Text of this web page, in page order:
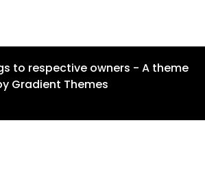
to respective owners - A theme
Gradient Themes